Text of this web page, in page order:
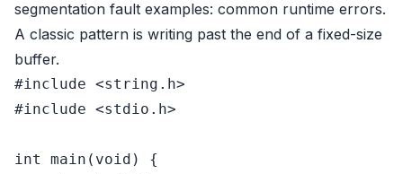
segmentation fault examples: common runtime errors.
A classic pattern is writing past the end of a fixed-size
buffer.
#include <string.h>
#include <stdio.h>
int main ( void )
{